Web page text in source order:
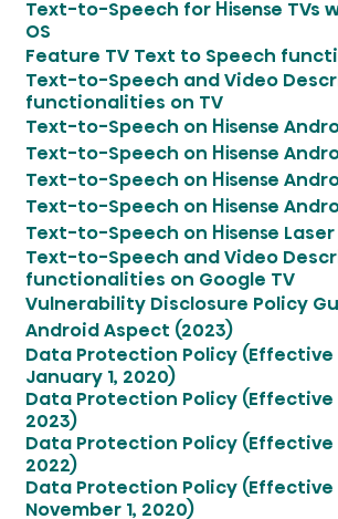
Text-to-Speech for Hisense TVs
OS
Feature TV Text to Speech
Text-to-Speech and Video
functionalities on TV
Text-to-Speech on Hisense
Text-to-Speech on Hisense
Text-to-Speech on Hisense
Text-to-Speech on Hisense
Text-to-Speech on Hisense Laser
Text-to-Speech and Video
functionalities on Google TV
Vulnerability Disclosure Policy
Android Aspect (2023)
Data Protection Policy (Effective
January 1, 2020)
Data Protection Policy (Effective
2023)
Data Protection Policy (Effective
2022)
Data Protection Policy (Effective
November 1, 2020)